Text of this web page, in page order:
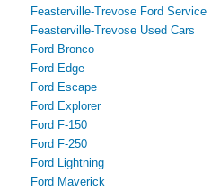
Feasterville-Trevose Ford Service
Feasterville-Trevose Used Cars
Ford Bronco
Ford Edge
Ford Escape
Ford Explorer
Ford F-150
Ford F-250
Ford Lightning
Ford Maverick